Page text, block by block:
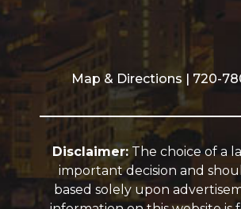
Map & Directions | 720-
Disclaimer:The choice of a
important decision and
based solely upon